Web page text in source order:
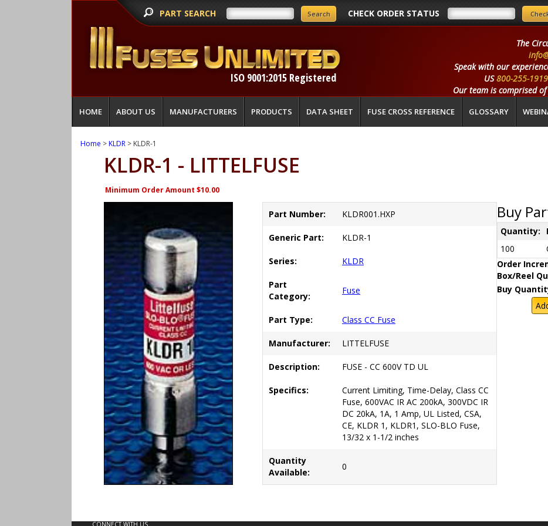
PART SEARCH CHECK ORDER STATUS
ISO 9001:2015 Registered
The
Speak with our
US800-255-1919
Our team is comprised
HOME ABOUT US MANUFACTURERS PRODUCTS DATA SHEET FUSE CROSS REFERENCE GLOSSARY
Home >KLDR > KLDR-1
KLDR-1 - LITTELFUSE
Minimum Order Amount $10.00
Part Number: KLDR001.HXP
Generic Part: KLDR-1
Series: KLDR
Part
Category:
Fuse
Part Type: Class CC Fuse
Manufacturer: LITTELFUSE
Description: FUSE - CC 600V TD UL
Specifics:
Current Limiting, Time-Delay, Class CC
Fuse, 600VAC IR AC 200kA, 300VDC IR
DC 20kA, 1A, 1 Amp, UL Listed, CSA,
CE, KLDR 1, KLDR1, SLO-BLO Fuse,
13/32 x 1-1/2 inches
Quantity
Available:
0
Buy
Quantity:
100
Order
Box/Reel
Buy
CONNECT WITH US